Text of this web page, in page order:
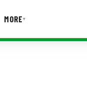
MORE▾